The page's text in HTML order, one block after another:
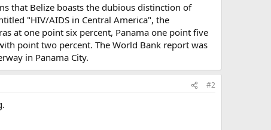
that Belize boasts the dubious distinction of
"HIV/AIDS in Central America", the
at one point six percent, Panama one point five
point two percent. The World Bank report was
in Panama City.
#2